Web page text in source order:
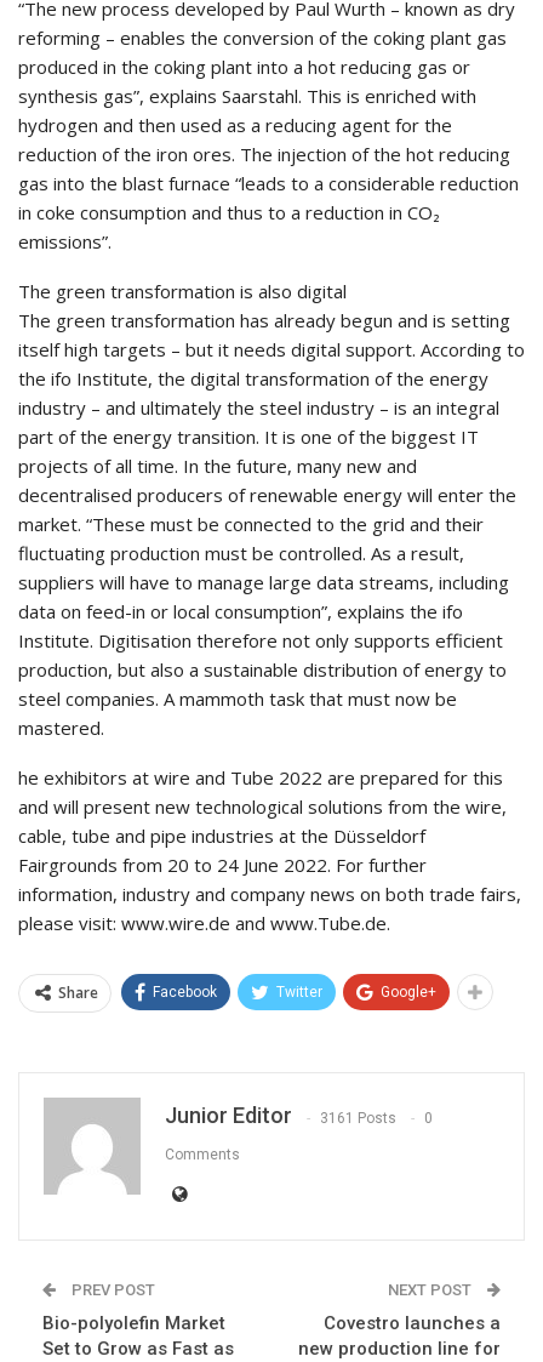
“The new process developed by Paul Wurth – known as dry
reforming – enables the conversion of the coking plant gas
produced in the coking plant into a hot reducing gas or
synthesis gas”, explains Saarstahl. This is enriched with
hydrogen and then used as a reducing agent for the
reduction of the iron ores. The injection of the hot reducing
gas into the blast furnace “leads to a considerable reduction
in coke consumption and thus to a reduction in CO₂
emissions”.
The green transformation is also digital
The green transformation has already begun and is setting
itself high targets – but it needs digital support. According to
the ifo Institute, the digital transformation of the energy
industry – and ultimately the steel industry – is an integral
part of the energy transition. It is one of the biggest IT
projects of all time. In the future, many new and
decentralised producers of renewable energy will enter the
market. “These must be connected to the grid and their
fluctuating production must be controlled. As a result,
suppliers will have to manage large data streams, including
data on feed-in or local consumption”, explains the ifo
Institute. Digitisation therefore not only supports efficient
production, but also a sustainable distribution of energy to
steel companies. A mammoth task that must now be
mastered.
he exhibitors at wire and Tube 2022 are prepared for this
and will present new technological solutions from the wire,
cable, tube and pipe industries at the Düsseldorf
Fairgrounds from 20 to 24 June 2022. For further
information, industry and company news on both trade fairs,
please visit: www.wire.de and www.Tube.de.
Share Facebook Twitter Google+
Junior Editor 3161 Posts 0
Comments
PREV POST
Bio-polyolefin Market
Set to Grow as Fast as
NEXT POST
Covestro launches a
new production line for